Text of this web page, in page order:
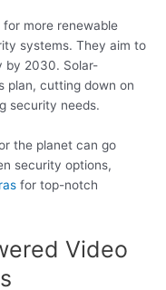
more renewable
systems. They aim to
by 2030. Solar-
plan, cutting down on
security needs.
the planet can go
security options,
for top-notch
Video